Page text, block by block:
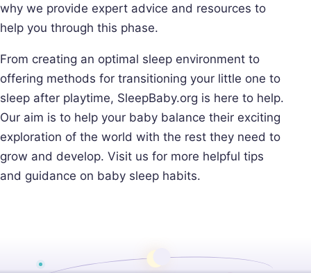
why we provide expert advice and resources to
help you through this phase.
From creating an optimal sleep environment to
offering methods for transitioning your little one to
sleep after playtime, SleepBaby.org is here to help.
Our aim is to help your baby balance their exciting
exploration of the world with the rest they need to
grow and develop. Visit us for more helpful tips
and guidance on baby sleep habits.